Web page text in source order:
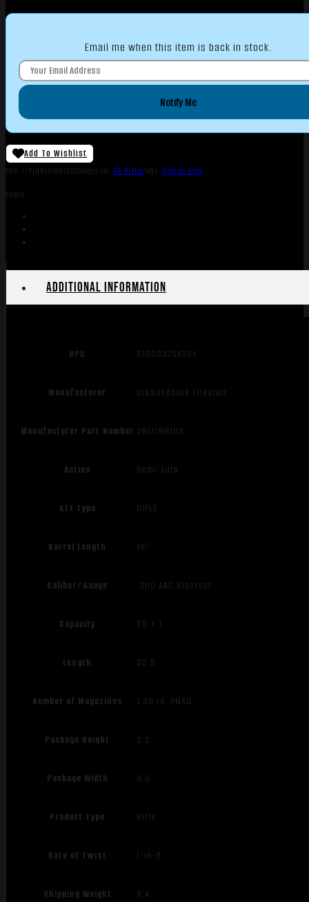
Email me when this item is back in stock.
Notify Me
Add To Wishlist
SKU: LIP|DB171BB102Categories: AR RiflesTags: Online Only
Share:
Additional information
UPC 810035754324
Manufacturer Diamondback Firearms
Manufacturer Part Number DB171BB102
Action Semi-Auto
ATF Type RIFLE
Barrel Length 16"
Caliber/Gauge .300 AAC Blackout
Capacity 30 + 1
Length 32.5
Number of Magazines 1 30 rd. PMAG
Package Height 3.2
Package Width 9.0
Product Type Rifle
Rate of Twist 1-in-8
Shipping Weight 8.4